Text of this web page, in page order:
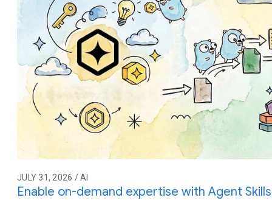
JULY 31, 2026 / AI
Enable on-demand expertise with Agent